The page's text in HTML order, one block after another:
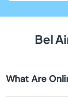
Bel
What Are